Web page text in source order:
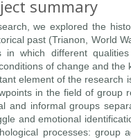
summary
we explored the
past (Trianon, World
in which different
of change and
element of the research
in the field of group
and informal groups
and emotional
processes: group